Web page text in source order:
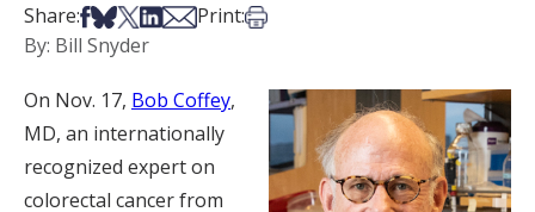
Share:Share on Facebook
Share on Bsky
Share on X
Share on LinkedIn
Share via Email
Print:Print this article
By: Bill Snyder
On Nov. 17, Bob Coffey,
MD, an internationally
recognized expert on
colorectal cancer from